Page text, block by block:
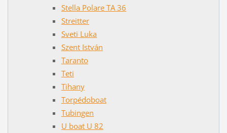
Stella Polare TA 36
Streitter
Sveti Luka
Szent István
Taranto
Teti
Tihany
Torpédoboat
Tubingen
U boat U 82